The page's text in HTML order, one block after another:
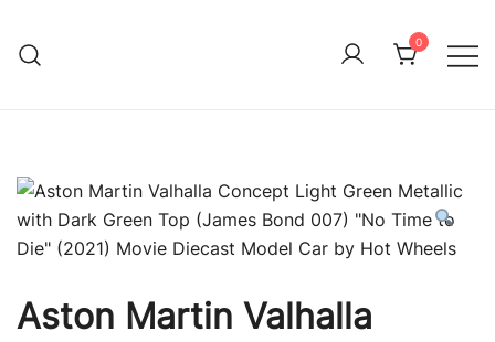
content
Immature Adult
0
Aston Martin Valhalla